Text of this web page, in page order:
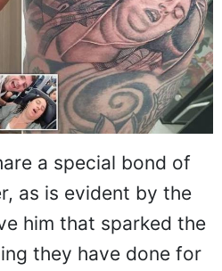
a special bond of
as is evident by the
him that sparked the
they have done for